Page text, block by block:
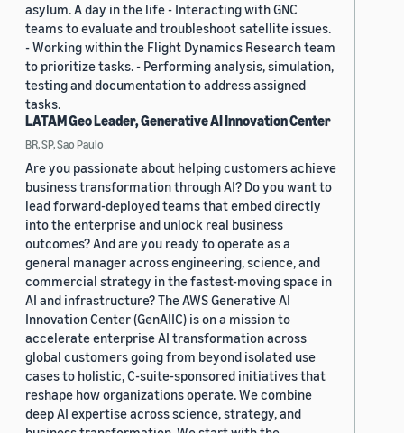
asylum. A day in the life - Interacting with GNC
teams to evaluate and troubleshoot satellite issues.
- Working within the Flight Dynamics Research team
to prioritize tasks. - Performing analysis, simulation,
testing and documentation to address assigned
tasks.
LATAM Geo Leader, Generative AI Innovation Center
BR, SP, Sao Paulo
Are you passionate about helping customers achieve
business transformation through AI? Do you want to
lead forward-deployed teams that embed directly
into the enterprise and unlock real business
outcomes? And are you ready to operate as a
general manager across engineering, science, and
commercial strategy in the fastest-moving space in
AI and infrastructure? The AWS Generative AI
Innovation Center (GenAIIC) is on a mission to
accelerate enterprise AI transformation across
global customers going from beyond isolated use
cases to holistic, C-suite-sponsored initiatives that
reshape how organizations operate. We combine
deep AI expertise across science, strategy, and